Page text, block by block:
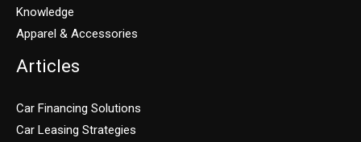
Knowledge
Apparel & Accessories
Articles
Car Financing Solutions
Car Leasing Strategies